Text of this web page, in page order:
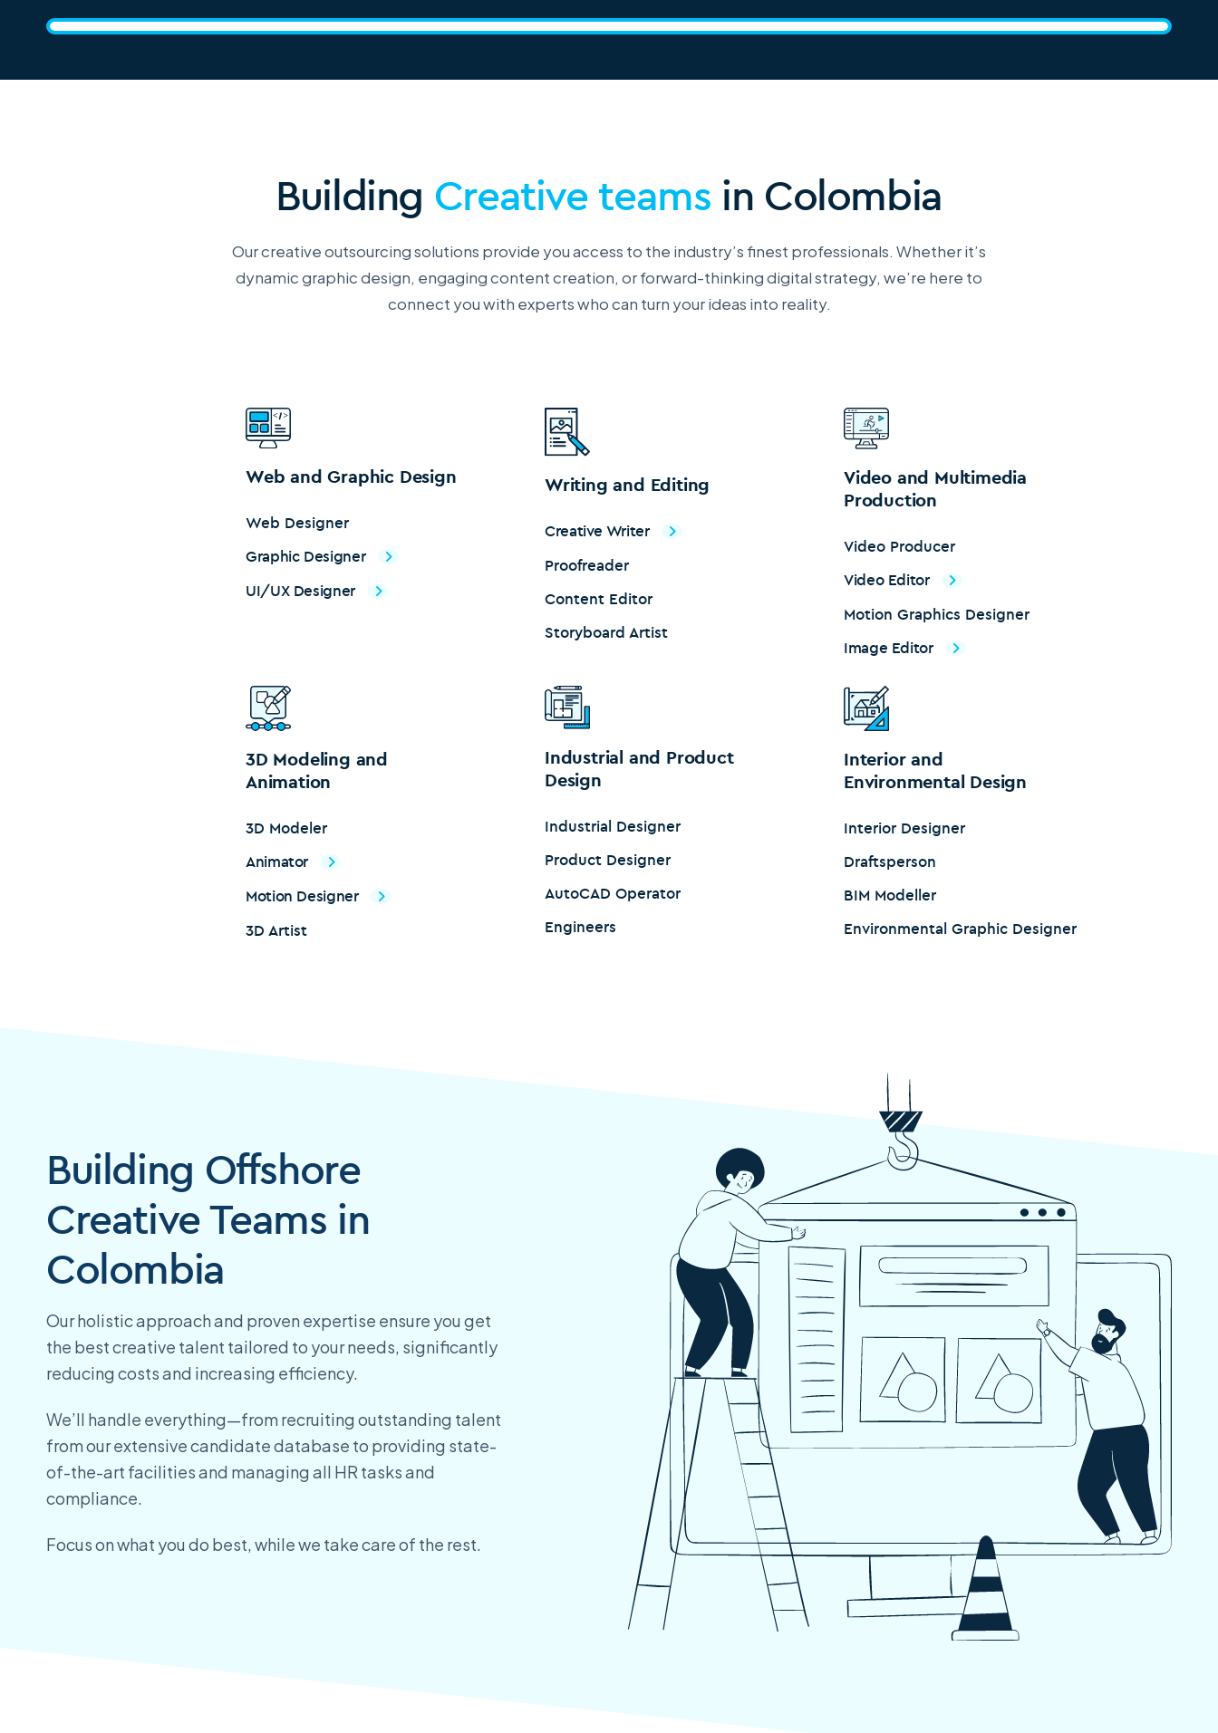
Building Creative teams in Colombia
Our creative outsourcing solutions provide you access to the industry’s finest professionals. Whether it’s
dynamicgraphic design, engaging content creation, or forward-thinking digital strategy, we’re here to
connect you with experts who can turn your ideas into reality.
Web and Graphic Design
Web Designer
Graphic Designer
UI/UX Designer
Writing and Editing
Creative Writer
Proofreader
Content Editor
Storyboard Artist
Video and Multimedia
Production
Video Producer
Video Editor
Motion Graphics Designer
Image Editor
3D Modeling and
Animation
3D Modeler
Animator
Motion Designer
3D Artist
Industrial and Product
Design
Industrial Designer
Product Designer
AutoCAD Operator
Engineers
Interior and
Environmental Design
Interior Designer
Draftsperson
BIM Modeller
Environmental Graphic Designer
Building Offshore
Creative Teams in
Colombia
Our holistic approach and proven expertise ensure you get
the best creative talent tailored to your needs, significantly
reducing costs and increasing efficiency.
We’ll handle everything—from recruiting outstanding talent
fromour extensive candidate database to providing state-
of-the-art facilities and managing all HR tasks and
compliance.
Focus on what you do best, while we take care of the rest.